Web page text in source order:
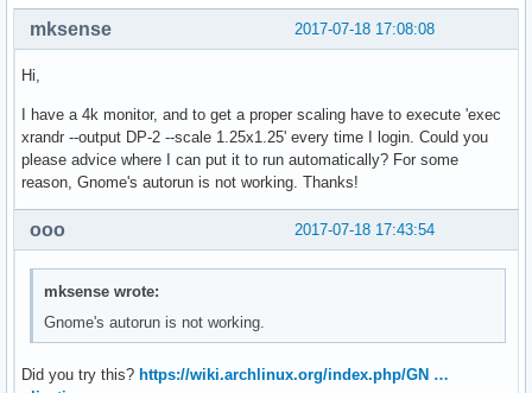
2017-07-18 17:08:08
mksense
Hi,
I have a 4k monitor, and to get a proper scaling have to execute 'exec
xrandr --output DP-2 --scale 1.25x1.25' every time I login. Could you
please advice where I can put it to run automatically? For some
reason, Gnome's autorun is not working. Thanks!
2017-07-18 17:43:54
ooo
mksense wrote:
Gnome's autorun is not working.
Did you try this? https://wiki.archlinux.org/index.php/GN …